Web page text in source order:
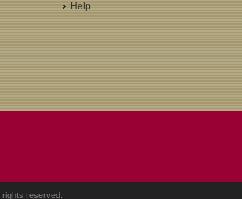
Help
reserved.